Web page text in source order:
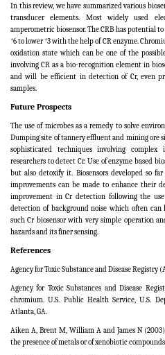
In this review, we have summarized various
transducer elements. Most widely used
amperometric biosensor. The CRB has potential
+6 to lower+3 with the help of CR enzyme.
oxidation state which can be one of the
involving CR as a bio-recognition element in
and will be efficient in detection of Cr, even
samples.
Future Prospects
The use of microbes as a remedy to solve
Dumping site of tannery effluent and mining ore
sophisticated techniques involving
researchers to detect Cr. Use of enzyme based
but also detoxify it. Biosensors developed so
improvements can be made to enhance their
improvement in Cr detection following the
detection of background noise which often can
such Cr biosensor with very simple operation
hazards and its finer sensing.
References
Agency for Toxic Substance and Disease Registry
Agency for Toxic Substances and Disease
chromium. U.S. Public Health Service, U.S.
Atlanta, GA.
Aiken A, Brent M, William A and James N
the presence of metals or of xenobiotic